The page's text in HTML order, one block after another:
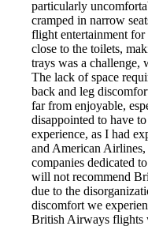
particularly
cramped in narrow
flight entertainment for
close to the toilets,
trays was a
The lack of space
back and leg
far from enjoyable,
disappointed to have
experience, as I had
and American
companies dedicated
will not recommend
due to the
discomfort we
British Airways flights